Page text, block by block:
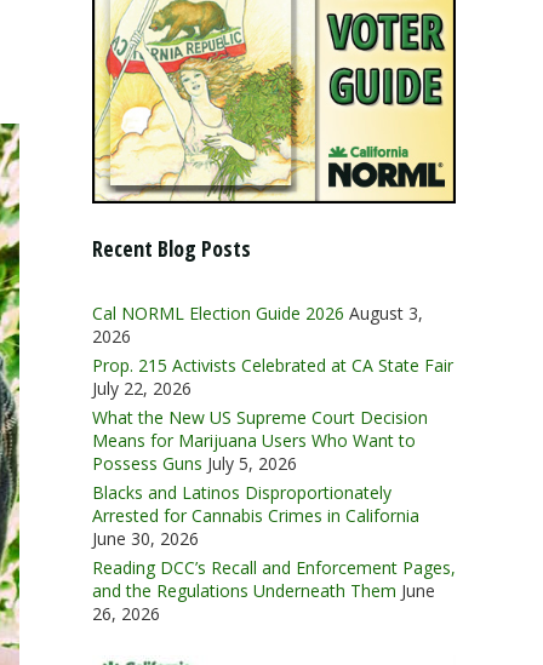
Recent Blog Posts
Cal NORML Election Guide 2026 August 3,
2026
Prop. 215 Activists Celebrated at CA State Fair
July 22, 2026
What the New US Supreme Court Decision
Means for Marijuana Users Who Want to
Possess Guns July 5, 2026
Blacks and Latinos Disproportionately
Arrested for Cannabis Crimes in California
June 30, 2026
Reading DCC’s Recall and Enforcement Pages,
and the Regulations Underneath Them June
26, 2026